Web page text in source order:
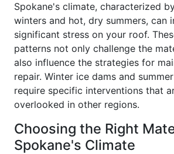
Spokane's climate, characterized
winters and hot, dry summers, can
significant stress on your roof.
patterns not only challenge the
also influence the strategies for
repair. Winter ice dams and
require specific interventions that
overlooked in other regions.
Choosing the Right
Spokane's Climate